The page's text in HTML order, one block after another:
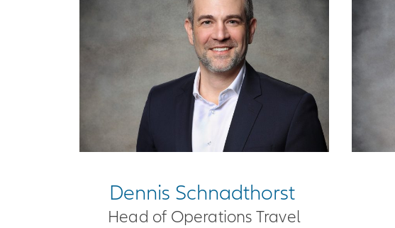
Dennis Schnadthorst
Head of Operations Travel